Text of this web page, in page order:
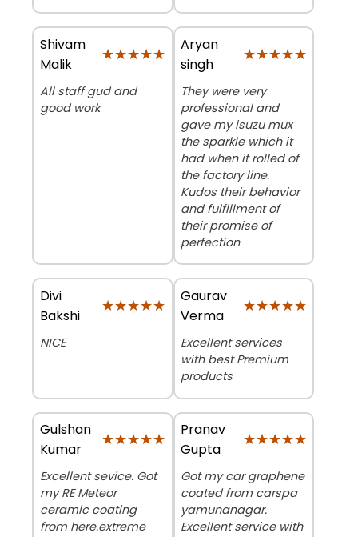
Shivam
Malik
★★★★★
★★★★★
All staff gud and
good work
Aryan
singh
★★★★★
★★★★★
They were very
professional and
gave my isuzu mux
the sparkle which it
had when it rolled of
the factory line.
Kudos their behavior
and fulfillment of
their promise of
perfection
Divi
Bakshi
★★★★★
★★★★★
NICE
Gaurav
Verma
★★★★★
★★★★★
Excellent services
with best Premium
products
Gulshan
Kumar
★★★★★
★★★★★
Excellent sevice. Got
my RE Meteor
ceramic coating
from here.extreme
Pranav
Gupta
★★★★★
★★★★★
Got my car graphene
coated from carspa
yamunanagar.
Excellent service with